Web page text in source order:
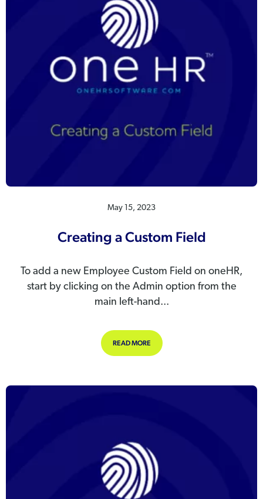
May 15, 2023
Creating a Custom Field
To add a new Employee Custom Field on oneHR,
start by clicking on the Admin option from the
main left-hand...
READ MOREABOUT CREATING A CUSTOM FIELD